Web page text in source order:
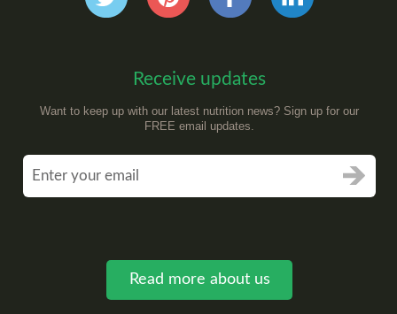
Receive updates
Want to keep up with our latest nutrition news? Sign up for our
FREE email updates.
Read more about us